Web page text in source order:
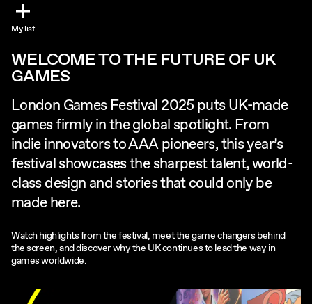
My list
WELCOME TO THE FUTURE OF UK
GAMES
London Games Festival 2025 puts UK-made
games firmly in the global spotlight. From
indie innovators to AAA pioneers, this year’s
festival showcases the sharpest talent, world-
class design and stories that could only be
made here.
Watch highlights from the festival, meet the game changers behind
the screen, and discover why the UK continues to lead the way in
games worldwide.